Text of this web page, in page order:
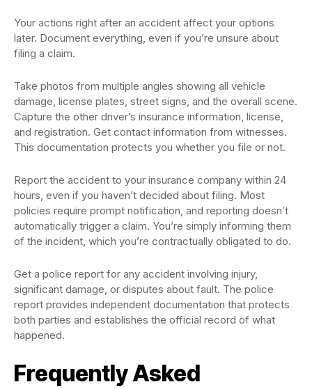
Your actions right after an accident affect your options
later. Document everything, even if you’re unsure about
filing a claim.
Take photos from multiple angles showing all vehicle
damage, license plates, street signs, and the overall scene.
Capture the other driver’s insurance information, license,
and registration. Get contact information from witnesses.
This documentation protects you whether you file or not.
Report the accident to your insurance company within 24
hours, even if you haven’t decided about filing. Most
policies require prompt notification, and reporting doesn’t
automatically trigger a claim. You’re simply informing them
of the incident, which you’re contractually obligated to do.
Get a police report for any accident involving injury,
significant damage, or disputes about fault. The police
report provides independent documentation that protects
both parties and establishes the official record of what
happened.
Frequently Asked